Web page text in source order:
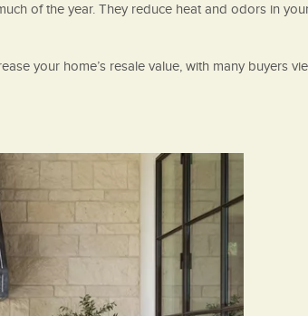
of the year. They reduce heat and odors in
your home’s resale value, with many buyers